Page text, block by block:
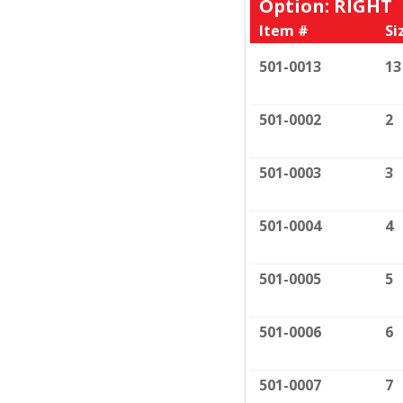
Option: RIGHT
Item #
501-0013
13
501-0002 2
501-0003 3
501-0004 4
501-0005 5
501-0006 6
501-0007 7